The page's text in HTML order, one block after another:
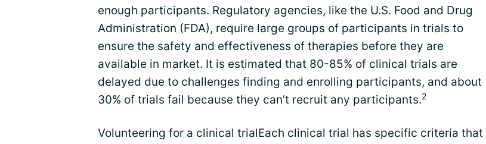
enough participants. Regulatory agencies, like the U.S. Food and Drug
Administration (FDA), require large groups of participants in trials to
ensure the safety and effectiveness of therapies before they are
available in market. It is estimated that 80-85% of clinical trials are
delayed due to challenges finding and enrolling participants, and about
30% of trials fail because they can’t recruit any participants.2
Volunteering for a clinical trialEach clinical trial has specific criteria that